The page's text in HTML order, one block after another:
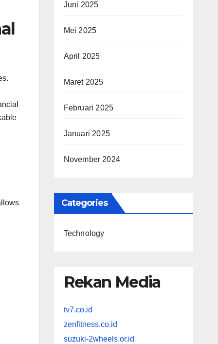
Juni 2025
Mei 2025
April 2025
Maret 2025
Februari 2025
Januari 2025
November 2024
Categories
Technology
Rekan Media
tv7.co.id
zenfitness.co.id
suzuki-2wheels.or.id